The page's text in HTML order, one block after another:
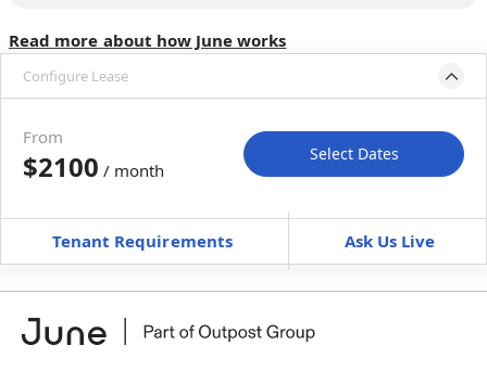
Read more about how June works
Configure Lease
Move-In Move-Out
Furnished $ / month
+Membership fee for 3 rooms$225/ month
Book a tour first
From
$2100 / month
Select Dates
Tenant Requirements Ask Us Live